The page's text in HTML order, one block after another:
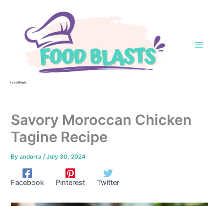
Food Blasts
Savory Moroccan Chicken
Tagine Recipe
Byandorra /July 30, 2024
Facebook Pinterest Twitter